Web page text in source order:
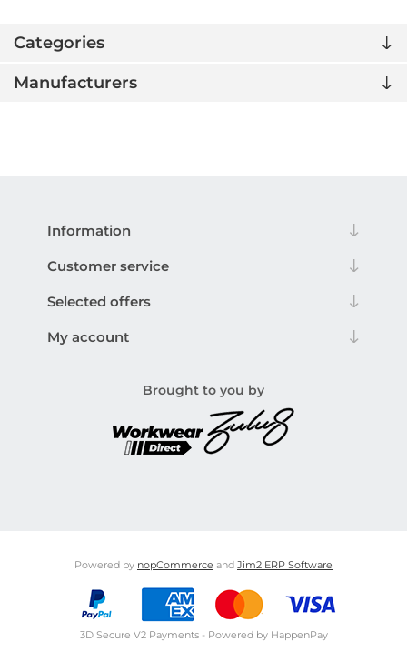
Categories
Manufacturers
Information
Customer service
Selected offers
My account
Brought to you by
Powered by nopCommerce and Jim2 ERP Software
3D Secure V2 Payments - Powered by HappenPay